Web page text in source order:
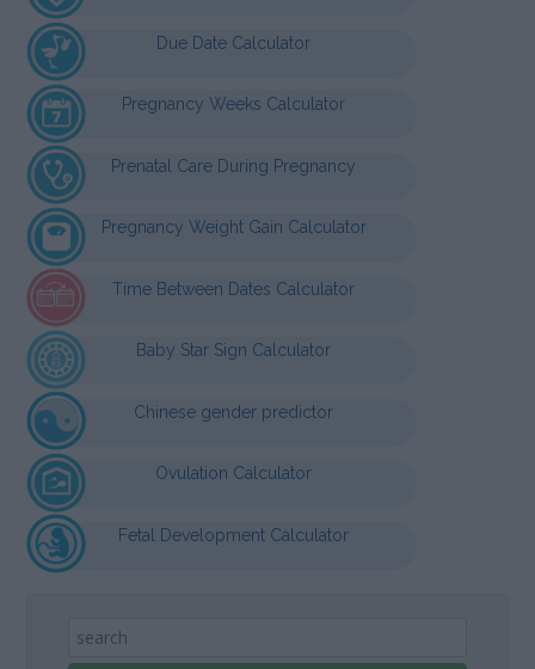
Due Date Calculator
Pregnancy Weeks Calculator
Prenatal Care During Pregnancy
Pregnancy Weight Gain Calculator
Time Between Dates Calculator
Baby Star Sign Calculator
Chinese gender predictor
Ovulation Calculator
Fetal Development Calculator